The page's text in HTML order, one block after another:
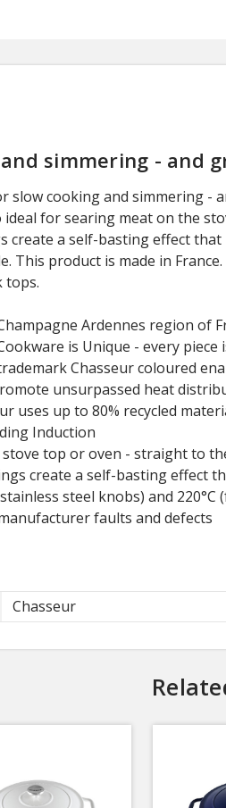
simmering - and
slow cooking and simmering
for searing meat on the
create a self-basting effect
This product is made in
tops.
Ardennes region of
is Unique - every
Chasseur coloured
unsurpassed heat
uses up to 80% recycled
Induction
top or oven - straight to
create a self-basting effect
steel knobs) and
faults and defects
Chasseur